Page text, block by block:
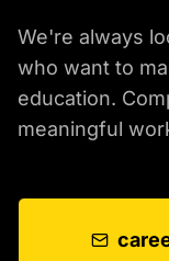
We're always
who want to
education.
meaningful